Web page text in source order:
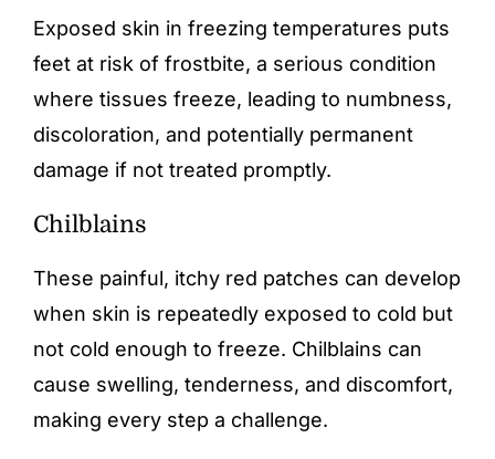
Exposed skin in freezing temperatures puts
feet at risk of frostbite, a serious condition
where tissues freeze, leading to numbness,
discoloration, and potentially permanent
damage if not treated promptly.
Chilblains
These painful, itchy red patches can develop
when skin is repeatedly exposed to cold but
not cold enough to freeze. Chilblains can
cause swelling, tenderness, and discomfort,
making every step a challenge.